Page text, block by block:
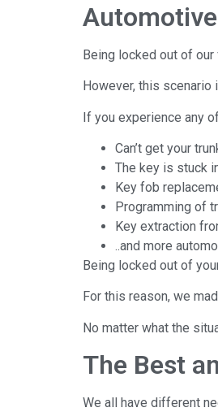
Being locked out of
However, this scenario
If you experience any
Can’t get your
The key is stuck
Key fob
Programming of
Key extraction
..and more
Being locked out of
For this reason, we
No matter what the
The Best
We all have different